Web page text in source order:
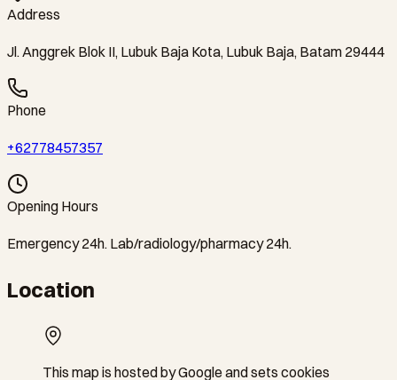
Address
Jl. Anggrek Blok II, Lubuk Baja Kota, Lubuk Baja, Batam 29444
Phone
+62778457357
Opening Hours
Emergency 24h. Lab/radiology/pharmacy 24h.
Location
This map is hosted by Google and sets cookies